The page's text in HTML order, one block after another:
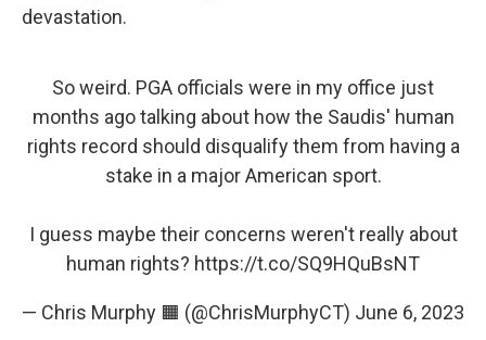
devastation.
So weird. PGA officials were in my office just
months ago talking about how the Saudis' human
rights record should disqualify them from having a
stake in a major American sport.
I guess maybe their concerns weren't really about
human rights? https://t.co/SQ9HQuBsNT
— Chris Murphy 🟧 (@ChrisMurphyCT) June 6, 2023